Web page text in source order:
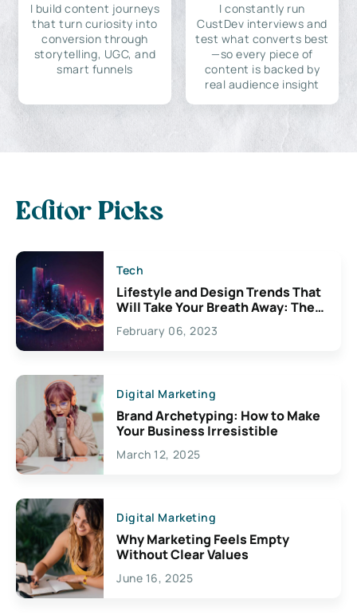
I build content journeys
that turn curiosity into
conversion through
storytelling, UGC, and
smart funnels
I constantly run
CustDev interviews and
test what converts best
—so every piece of
content is backed by
real audience insight
Editor Picks
Tech
Lifestyle and Design Trends That
Will Take Your Breath Away: The
Exciting Possibilities For
Creativity
February 06, 2023
Digital Marketing
Brand Archetyping: How to Make
Your Business Irresistible
March 12, 2025
Digital Marketing
Why Marketing Feels Empty
Without Clear Values
June 16, 2025